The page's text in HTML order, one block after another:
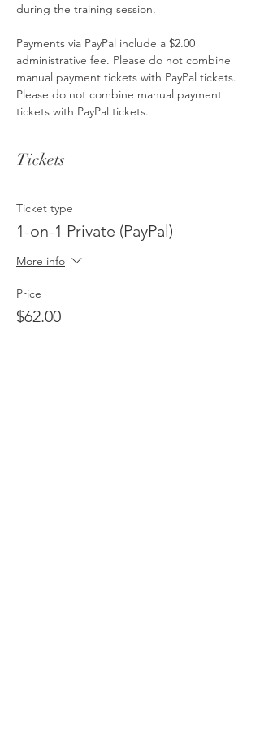
during the training session.
Payments via PayPal include a $2.00
administrative fee. Please do not combine
manual payment tickets with PayPal tickets.
Please do not combine manual payment
tickets with PayPal tickets.
Tickets
Ticket type
1-on-1 Private (PayPal)
More info
Price
$62.00